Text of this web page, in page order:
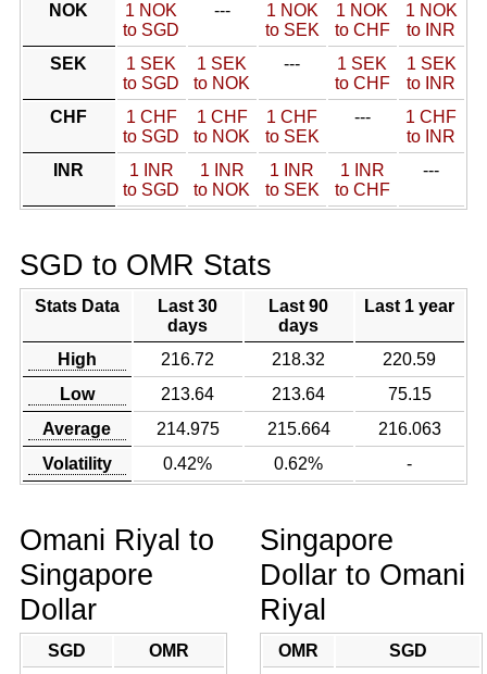
NOK
1 NOK
to SGD
---
1 NOK
to SEK
1 NOK
to CHF
1 NOK
to INR
SEK
1 SEK
to SGD
1 SEK
to NOK
---
1 SEK
to CHF
1 SEK
to INR
CHF
1 CHF
to SGD
1 CHF
to NOK
1 CHF
to SEK
---
1 CHF
to INR
INR
1 INR
to SGD
1 INR
to NOK
1 INR
to SEK
1 INR
to CHF
---
SGD to OMR Stats
Stats Data
Last 30
days
Last 90
days
Last 1 year
High 216.72 218.32
220.59
Low
213.64 213.64
75.15
Average
214.975 215.664
216.063
Volatility
0.42% 0.62% -
Omani Riyal to
Singapore
Dollar
SGD
OMR
Singapore
Dollar to Omani
Riyal
OMR
SGD